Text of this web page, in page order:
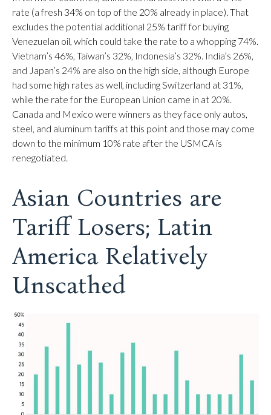
rate (a fresh 34% on top of the 20% already in place). That
excludes the potential additional 25% tariff for buying
Venezuelan oil, which could take the rate to a whopping 74%.
Vietnam’s 46%, Taiwan’s 32%, Indonesia’s 32%. India’s 26%,
and Japan’s 24% are also on the high side, although Europe
had some high rates as well, including Switzerland at 31%,
while the rate for the European Union came in at 20%.
Canada and Mexico were winners as they face only autos,
steel, and aluminum tariffs at this point and those may come
down to the minimum 10% rate after the USMCA is
renegotiated.
Asian Countries are
Tariff Losers; Latin
America Relatively
Unscathed